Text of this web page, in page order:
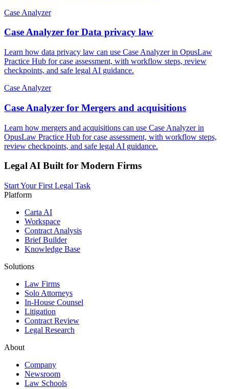
Case Analyzer
Case Analyzer for Data privacy law
Learn how data privacy law can use Case Analyzer in OpusLaw
Practice Hub for case assessment, with workflow steps, review
checkpoints, and safe legal AI guidance.
Case Analyzer
Case Analyzer for Mergers and acquisitions
Learn how mergers and acquisitions can use Case Analyzer in
OpusLaw Practice Hub for case assessment, with workflow steps,
review checkpoints, and safe legal AI guidance.
Legal AI Built for Modern Firms
Start Your First Legal Task
Platform
Carta AI
Workspace
Contract Analysis
Brief Builder
Knowledge Base
Solutions
Law Firms
Solo Attorneys
In-House Counsel
Litigation
Contract Review
Legal Research
About
Company
Newsroom
Law Schools